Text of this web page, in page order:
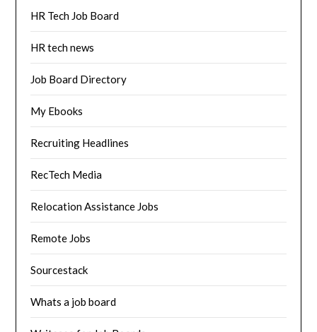
HR Tech Job Board
HR tech news
Job Board Directory
My Ebooks
Recruiting Headlines
RecTech Media
Relocation Assistance Jobs
Remote Jobs
Sourcestack
Whats a job board